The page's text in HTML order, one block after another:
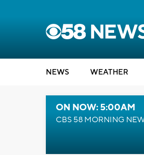
NEWS WEATHER
ON NOW: 5:00AM
CBS 58 MORNING